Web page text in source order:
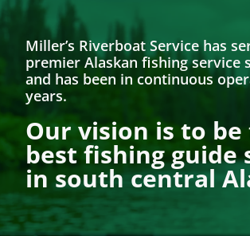
Miller’s Riverboat Service has
premier Alaskan fishing service
and has been in continuous
years.
Our vision is to be
best fishing guide
in south central